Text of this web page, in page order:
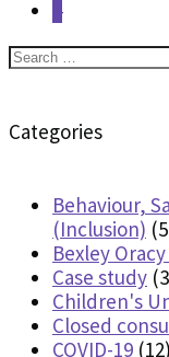
Search
for:
Categories
Behaviour,
(Inclusion)
Bexley
Case study
Children's
Closed
COVID-19 (12)